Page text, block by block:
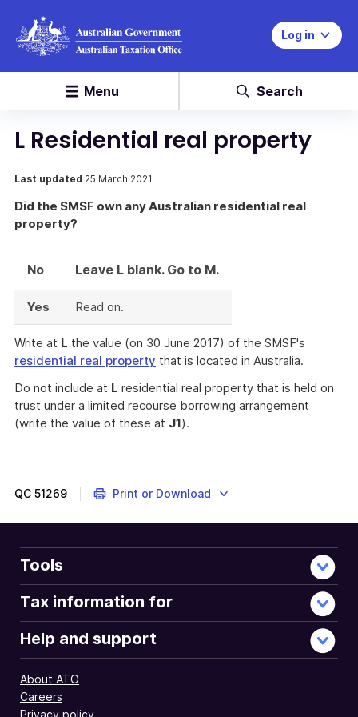
Log in
Menu Search
L Residential real property
Last updated 25 March 2021
Did the SMSF own any Australian residential real
property?
No Leave L blank. Go to M.
Yes Read on.
Write at L the value (on 30 June 2017) of the SMSF's
residential real property that is located in Australia.
Do not include at L residential real property that is held on
trust under a limited recourse borrowing arrangement
(write the value of these at J1).
QC 51269 Print or Download
Tools
Tax information for
Help and support
About ATO
Careers
Privacy policy